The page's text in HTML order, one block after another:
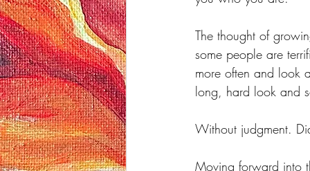
The thought of
some people are
more often and look
long, hard look and
Without judgment.
Moving forward into